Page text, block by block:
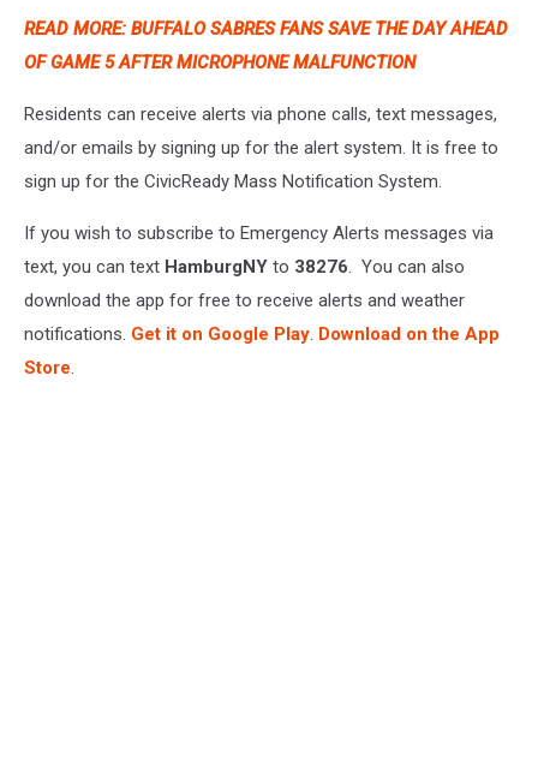
READ MORE: BUFFALO SABRES FANS SAVE THE DAY AHEAD
OF GAME 5 AFTER MICROPHONE MALFUNCTION
Residents can receive alerts via phone calls, text messages,
and/or emails by signing up for the alert system. It is free to
sign up for the CivicReady Mass Notification System.
If you wish to subscribe to Emergency Alerts messages via
text, you can text HamburgNY to 38276. You can also
download the app for free to receive alerts and weather
notifications. Get it on Google Play. Download on the App
Store.